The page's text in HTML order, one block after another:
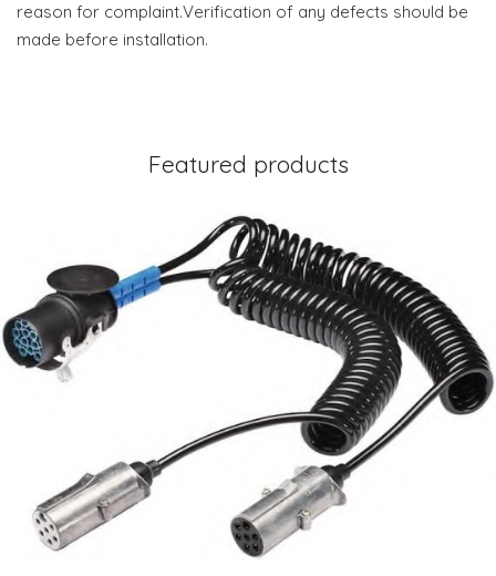
reason for complaint.Verification of any defects should be
made before installation.
Featured products